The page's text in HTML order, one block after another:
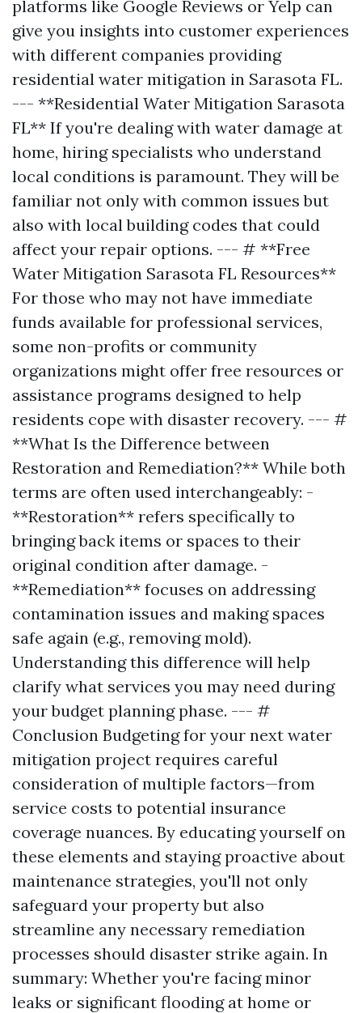
platforms like Google Reviews or Yelp can
give you insights into customer experiences
with different companies providing
residential water mitigation in Sarasota FL.
--- **Residential Water Mitigation Sarasota
FL** If you're dealing with water damage at
home, hiring specialists who understand
local conditions is paramount. They will be
familiar not only with common issues but
also with local building codes that could
affect your repair options. --- # **Free
Water Mitigation Sarasota FL Resources**
For those who may not have immediate
funds available for professional services,
some non-profits or community
organizations might offer free resources or
assistance programs designed to help
residents cope with disaster recovery. --- #
**What Is the Difference between
Restoration and Remediation?** While both
terms are often used interchangeably: -
**Restoration** refers specifically to
bringing back items or spaces to their
original condition after damage. -
**Remediation** focuses on addressing
contamination issues and making spaces
safe again (e.g., removing mold).
Understanding this difference will help
clarify what services you may need during
your budget planning phase. --- #
Conclusion Budgeting for your next water
mitigation project requires careful
consideration of multiple factors—from
service costs to potential insurance
coverage nuances. By educating yourself on
these elements and staying proactive about
maintenance strategies, you'll not only
safeguard your property but also
streamline any necessary remediation
processes should disaster strike again. In
summary: Whether you're facing minor
leaks or significant flooding at home or